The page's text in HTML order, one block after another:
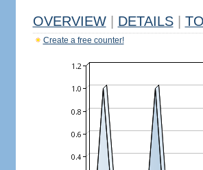
OVERVIEW DETAILS
Create a free counter!